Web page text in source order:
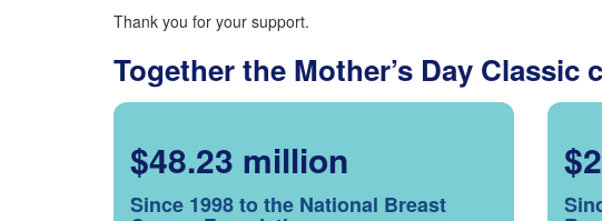
Thank you for your support.
Together the Mother’s Day
$48.23 million
Since 1998 to the National Breast